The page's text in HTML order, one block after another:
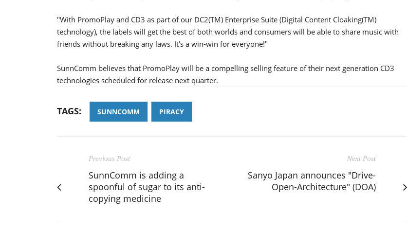
"With PromoPlay and CD3 as part of our DC2(TM) Enterprise Suite (Digital Content Cloaking(TM)
technology), the labels will get the best of both worlds and consumers will be able to share music with
friends without breaking any laws. It's a win-win for everyone!"
SunnComm believes that PromoPlay will be a compelling selling feature of their next generation CD3
technologies scheduled for release next quarter.
TAGS: SUNNCOMM PIRACY
Previous Post
SunnComm is adding a
spoonful of sugar to its anti-
copying medicine
Next Post
Sanyo Japan announces "Drive-
Open-Architecture" (DOA)